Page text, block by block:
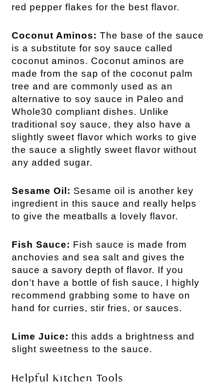
red pepper flakes for the best flavor.
Coconut Aminos: The base of the sauce
is a substitute for soy sauce called
coconut aminos. Coconut aminos are
made from the sap of the coconut palm
tree and are commonly used as an
alternative to soy sauce in Paleo and
Whole30 compliant dishes. Unlike
traditional soy sauce, they also have a
slightly sweet flavor which works to give
the sauce a slightly sweet flavor without
any added sugar.
Sesame Oil: Sesame oil is another key
ingredient in this sauce and really helps
to give the meatballs a lovely flavor.
Fish Sauce: Fish sauce is made from
anchovies and sea salt and gives the
sauce a savory depth of flavor. If you
don’t have a bottle of fish sauce, I highly
recommend grabbing some to have on
hand for curries, stir fries, or sauces.
Lime Juice: this adds a brightness and
slight sweetness to the sauce.
Helpful Kitchen Tools